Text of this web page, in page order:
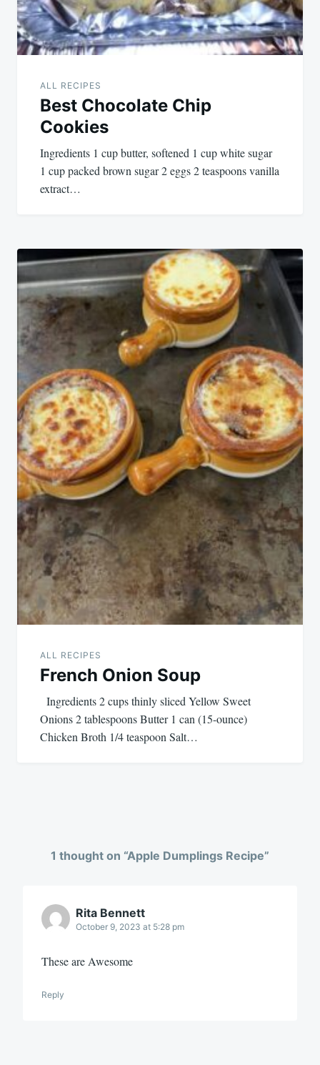
ALL RECIPES
Best Chocolate Chip
Cookies
Ingredients 1 cup butter, softened 1 cup white sugar
1 cup packed brown sugar 2 eggs 2 teaspoons vanilla
extract…
ALL RECIPES
French Onion Soup
Ingredients 2 cups thinly sliced Yellow Sweet
Onions 2 tablespoons Butter 1 can (15-ounce)
Chicken Broth 1/4 teaspoon Salt…
1 thought on “Apple Dumplings Recipe”
Rita Bennett
October 9, 2023 at 5:28 pm
These are Awesome
Reply